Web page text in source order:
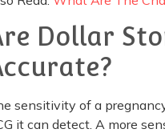
Dollar
sensitivity of a
it can detect. A more